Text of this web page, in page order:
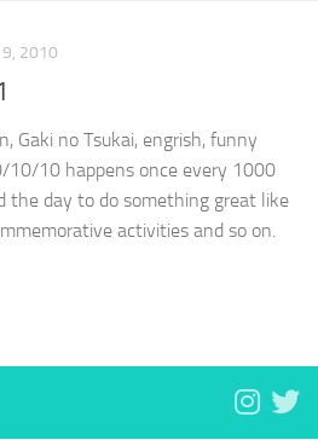
9, 2010
Gaki no Tsukai, engrish, funny
10/10 happens once every 1000
the day to do something great like
activities and so on.